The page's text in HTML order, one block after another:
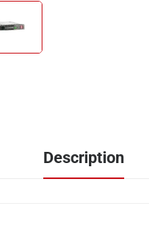
Description